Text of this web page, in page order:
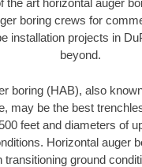
the art horizontal auger
boring crews for
installation projects in
beyond.
boring (HAB), also
may be the best
feet and diameters of
Horizontal auger
transitioning ground